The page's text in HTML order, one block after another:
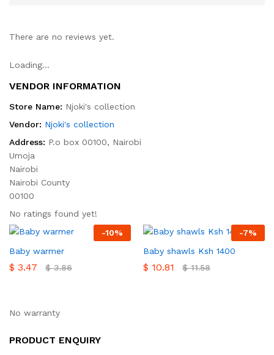
There are no reviews yet.
Loading...
VENDOR INFORMATION
Store Name: Njoki's collection
Vendor: Njoki's collection
Address: P.o box 00100, Nairobi
Umoja
Nairobi
Nairobi County
00100
No ratings found yet!
-10%
Baby warmer
$ 3.47 $3.86
-7%
Baby shawls Ksh 1400
$ 10.81 $11.58
No warranty
PRODUCT ENQUIRY